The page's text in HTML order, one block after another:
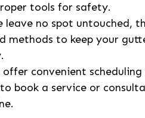
tools for safety.
leave no spot untouched,
methods to keep your
offer convenient
book a service or